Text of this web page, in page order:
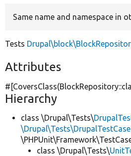
Same name and namespace in
Tests
Attributes
Hierarchy
class \Drupal\Tests\
class \Drupal\Tests\